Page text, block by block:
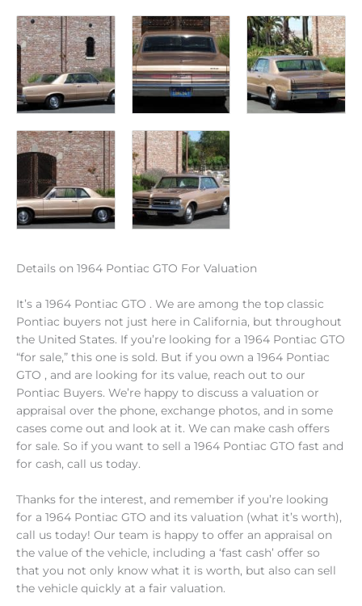
Details on 1964 Pontiac GTO For Valuation
It’s a 1964 Pontiac GTO . We are among the top classic
Pontiac buyers not just here in California, but throughout
the United States. If you’re looking for a 1964 Pontiac GTO
“for sale,” this one is sold. But if you own a 1964 Pontiac
GTO , and are looking for its value, reach out to our
Pontiac Buyers. We’re happy to discuss a valuation or
appraisal over the phone, exchange photos, and in some
cases come out and look at it. We can make cash offers
for sale. So if you want to sell a 1964 Pontiac GTO fast and
for cash, call us today.
Thanks for the interest, and remember if you’re looking
for a 1964 Pontiac GTO and its valuation (what it’s worth),
call us today! Our team is happy to offer an appraisal on
the value of the vehicle, including a ‘fast cash’ offer so
that you not only know what it is worth, but also can sell
the vehicle quickly at a fair valuation.